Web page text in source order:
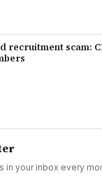
recruitment scam:
in your inbox every